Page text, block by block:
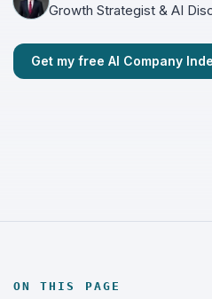
Growth Strategist & AI
Get my free AI Company
ON THIS PAGE